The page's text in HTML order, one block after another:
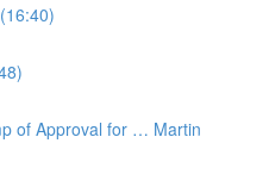
of Approval for … Martin